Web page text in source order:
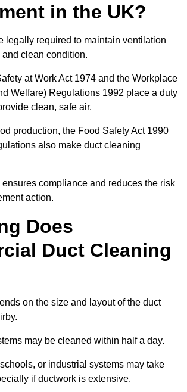
in the UK?
legally required to maintain ventilation
clean condition.
at Work Act 1974 and the Workplace
Welfare) Regulations 1992 place a duty
clean, safe air.
production, the Food Safety Act 1990
also make duct cleaning
compliance and reduces the risk
action.
Does
Duct Cleaning
on the size and layout of the duct
may be cleaned within half a day.
or industrial systems may take
if ductwork is extensive.